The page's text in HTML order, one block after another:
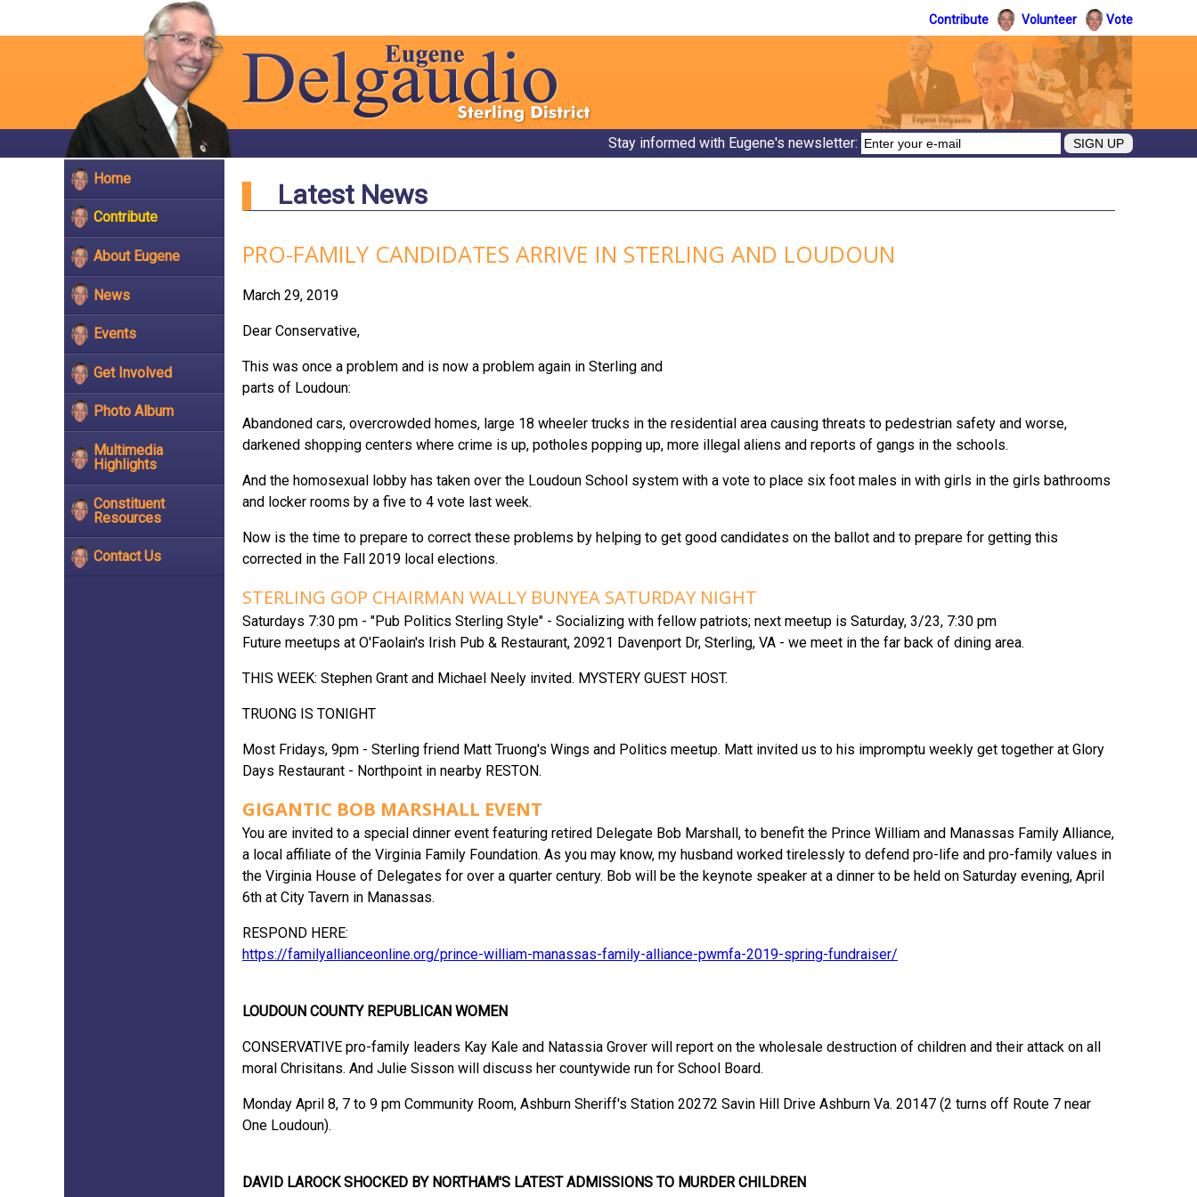
Contribute Volunteer Vote
Stay informed with Eugene's newsletter:
Home
Contribute
About Eugene
News
Events
Get Involved
Photo Album
Multimedia
Highlights
Constituent
Resources
Contact Us
Latest News
PRO-FAMILY CANDIDATES ARRIVE IN STERLING AND LOUDOUN
March 29, 2019
Dear Conservative,
This was once a problem and is now a problem again in Sterling and
parts of Loudoun:
Abandoned cars, overcrowded homes, large 18 wheeler trucks in the residential area causing threats to pedestrian safety and worse,
darkened shopping centers where crime is up, potholes popping up, more illegal aliens and reports of gangs in the schools.
And the homosexual lobby has taken over the Loudoun School system with a vote to place six foot males in with girls in the girls bathrooms
and locker rooms by a five to 4 vote last week.
Now is the time to prepare to correct these problems by helping to get good candidates on the ballot and to prepare for getting this
corrected in the Fall 2019 local elections.
STERLING GOP CHAIRMAN WALLY BUNYEA SATURDAY NIGHT
Saturdays 7:30 pm - "Pub Politics Sterling Style" - Socializing with fellow patriots; next meetup is Saturday, 3/23, 7:30 pm
Future meetups at O'Faolain's Irish Pub & Restaurant, 20921 Davenport Dr, Sterling, VA - we meet in the far back of dining area.
THIS WEEK: Stephen Grant and Michael Neely invited. MYSTERY GUEST HOST.
TRUONG IS TONIGHT
Most Fridays, 9pm - Sterling friend Matt Truong's Wings and Politics meetup. Matt invited us to his impromptu weekly get together at Glory
Days Restaurant - Northpoint in nearby RESTON.
GIGANTIC BOB MARSHALL EVENT
You are invited to a special dinner event featuring retired Delegate Bob Marshall, to benefit the Prince William and Manassas Family Alliance,
a local affiliate of the Virginia Family Foundation. As you may know, my husband worked tirelessly to defend pro-life and pro-family values in
the Virginia House of Delegates for over a quarter century. Bob will be the keynote speaker at a dinner to be held on Saturday evening, April
6th at City Tavern in Manassas.
RESPOND HERE:
https://familyallianceonline.org/prince-william-manassas-family-alliance-pwmfa-2019-spring-fundraiser/
LOUDOUN COUNTY REPUBLICAN WOMEN
CONSERVATIVE pro-family leaders Kay Kale and Natassia Grover will report on the wholesale destruction of children and their attack on all
moral Chrisitans. And Julie Sisson will discuss her countywide run for School Board.
Monday April 8, 7 to 9 pm Community Room, Ashburn Sheriff's Station 20272 Savin Hill Drive Ashburn Va. 20147 (2 turns off Route 7 near
One Loudoun).
DAVID LAROCK SHOCKED BY NORTHAM'S LATEST ADMISSIONS TO MURDER CHILDREN